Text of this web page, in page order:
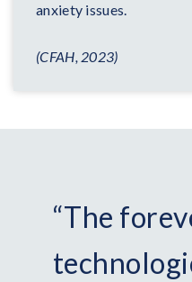
anxiety issues.
(CFAH, 2023)
“The